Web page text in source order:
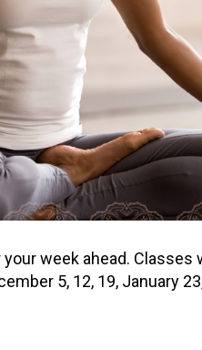
week ahead.
5, 12, 19, January